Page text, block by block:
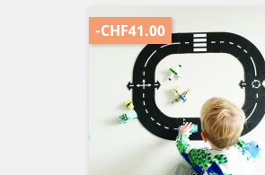
-CHF41.00